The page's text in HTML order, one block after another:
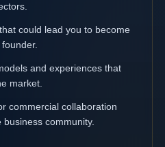
could lead you to become
and experiences that
market.
commercial collaboration
community.